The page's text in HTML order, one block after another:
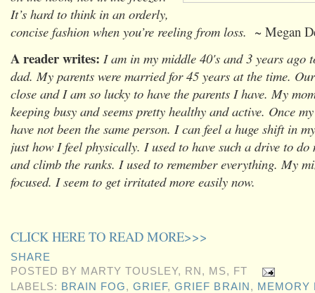
It’s hard to think in an orderly,
concise fashion when you’re reeling from loss. ~ Megan
A reader writes: I am in my middle 40's and 3 years ago
dad. My parents were married for 45 years at the time.
close and I am so lucky to have the parents I have. My
keeping busy and seems pretty healthy and active. Once
have not been the same person. I can feel a huge shift in
just how I feel physically. I used to have such a drive to do
and climb the ranks. I used to remember everything. My
focused. I seem to get irritated more easily now.
CLICK HERE TO READ MORE>>>
SHARE
POSTED BY MARTY TOUSLEY, RN, MS, FT
LABELS: BRAIN FOG,GRIEF,GRIEF BRAIN , MEMORY